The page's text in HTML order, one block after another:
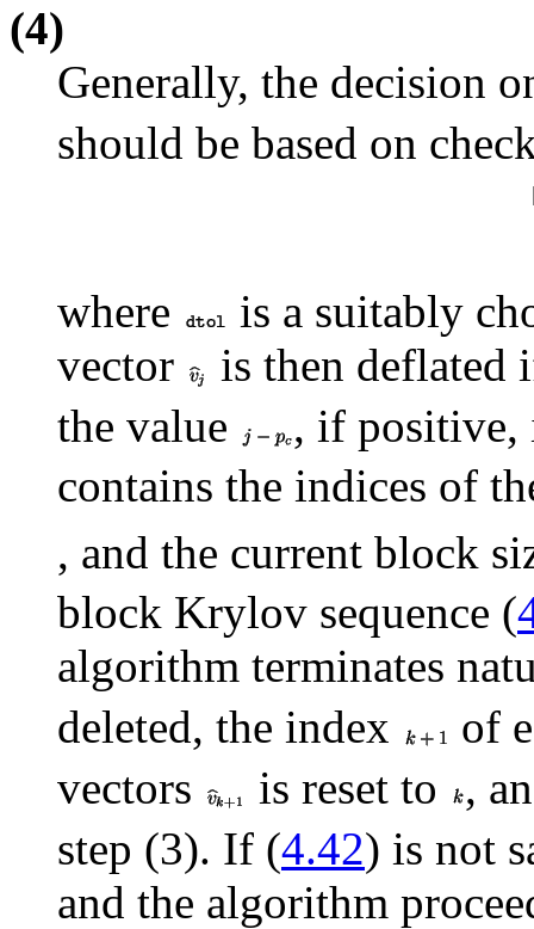
(4)
Generally, the decision
should be based on
where
is a suitably
vector
is then deflated
the value
, if positive,
contains the indices of
, and the current block
block Krylov sequence (
algorithm terminates
deleted, the index
of
vectors
is reset to
,
step (3). If (4.42) is not
and the algorithm